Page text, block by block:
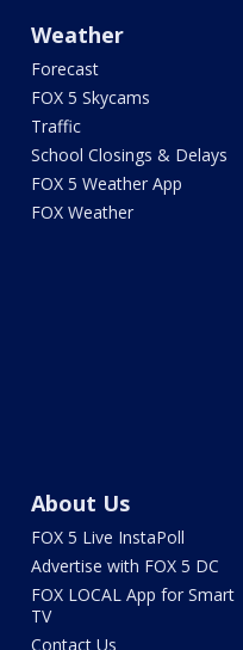
Weather
Forecast
FOX 5 Skycams
Traffic
School Closings & Delays
FOX 5 Weather App
FOX Weather
About Us
FOX 5 Live InstaPoll
Advertise with FOX 5 DC
FOX LOCAL App for Smart
TV
Contact Us